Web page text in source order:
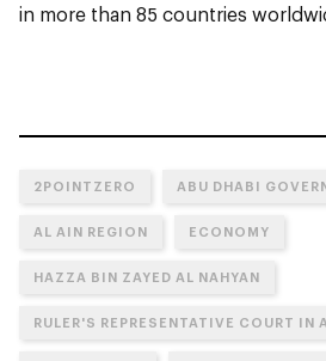
in more than 85 countries
2POINTZERO ABU DHABI
AL AIN REGION ECONOMY
HAZZA BIN ZAYED AL NAHYAN
RULER'S REPRESENTATIVE COURT IN